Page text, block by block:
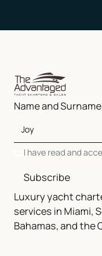
Luxury yacht
services in Miami,
Bahamas, and the
Name and
I have read and
Subscribe